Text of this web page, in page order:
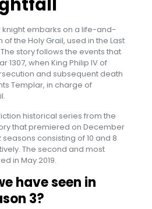
knight embarks on a life-and-
the Holy Grail, used in the Last
story follows the events that
1307, when King Philip IV of
and subsequent death
Templar, in charge of
historical series from the
that premiered on December
seasons consisting of 10 and 8
The second and most
in May 2019.
have seen in
3?